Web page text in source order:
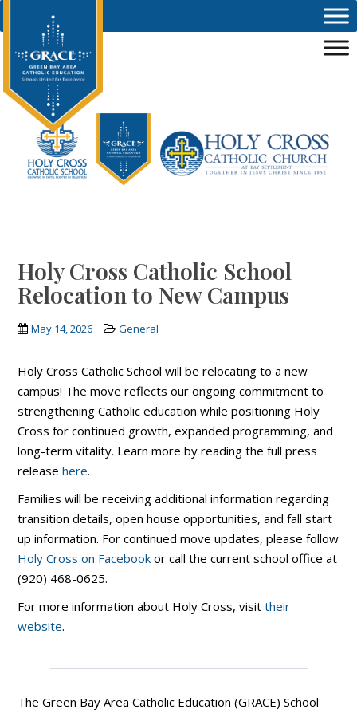
Holy Cross Catholic School
Relocation to New Campus
May 14, 2026 General
Holy Cross Catholic School will be relocating to a new
campus! The move reflects our ongoing commitment to
strengthening Catholic education while positioning Holy
Cross for continued growth, expanded programming, and
long-term vitality. Learn more by reading the full press
releasehere.
Families will be receiving additional information regarding
transition details, open house opportunities, and fall start
up information. For continued move updates, please follow
Holy Cross on Facebook or call the current school office at
(920) 468-0625.
For more information about Holy Cross, visittheir
website.
The Green Bay Area Catholic Education (GRACE) School